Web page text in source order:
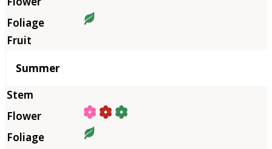
Summer